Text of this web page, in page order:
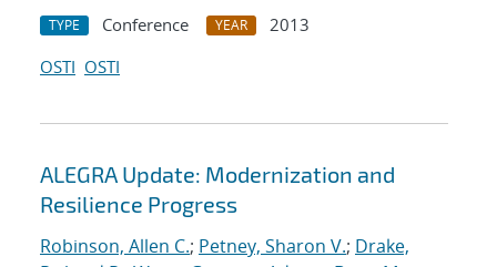
TYPE Conference YEAR
2013
OSTI OSTI
ALEGRA Update: Modernization and
Resilience Progress
Robinson, Allen C.; Petney, Sharon V.; Drake,